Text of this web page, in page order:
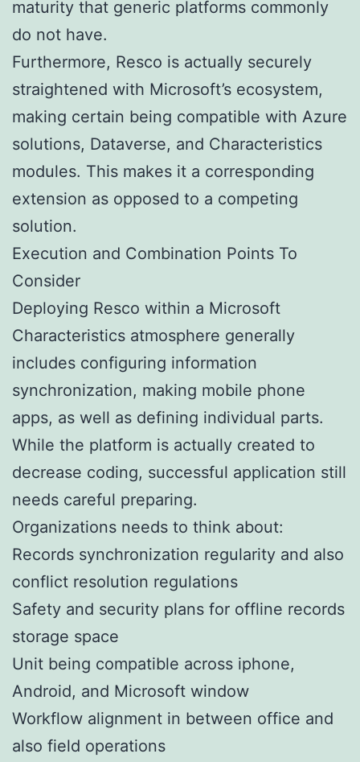
maturity that generic platforms commonly
do not have.
Furthermore, Resco is actually securely
straightened with Microsoft’s ecosystem,
making certain being compatible with Azure
solutions, Dataverse, and Characteristics
modules. This makes it a corresponding
extension as opposed to a competing
solution.
Execution and Combination Points To
Consider
Deploying Resco within a Microsoft
Characteristics atmosphere generally
includes configuring information
synchronization, making mobile phone
apps, as well as defining individual parts.
While the platform is actually created to
decrease coding, successful application still
needs careful preparing.
Organizations needs to think about:
Records synchronization regularity and also
conflict resolution regulations
Safety and security plans for offline records
storage space
Unit being compatible across iphone,
Android, and Microsoft window
Workflow alignment in between office and
also field operations